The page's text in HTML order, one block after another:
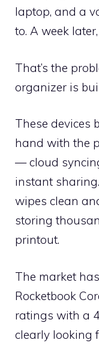
laptop, and a
to. A week
That’s the
organizer is
These devices
hand with the
— cloud
instant
wipes clean
storing
printout.
The market
Rocketbook
ratings with a
clearly looking